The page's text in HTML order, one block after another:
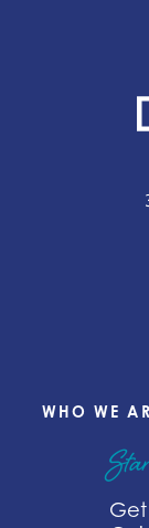
WHO WE
Get